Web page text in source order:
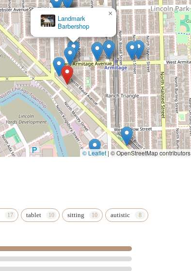
Ricci Kapricci Armitage
×
© Leaflet | © OpenStreetMap contributors
tablet sitting autistic